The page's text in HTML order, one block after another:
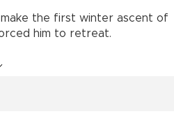
the first winter ascent of
him to retreat.